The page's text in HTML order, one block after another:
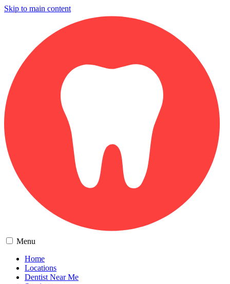
Skip to main content
Menu
Home
Locations
Dentist Near Me